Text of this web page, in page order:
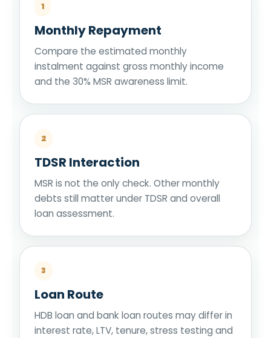
1
Monthly Repayment
Compare the estimated monthly
instalment against gross monthly income
and the 30% MSR awareness limit.
2
TDSR Interaction
MSR is not the only check. Other monthly
debts still matter under TDSR and overall
loan assessment.
3
Loan Route
HDB loan and bank loan routes may differ in
interest rate, LTV, tenure, stress testing and